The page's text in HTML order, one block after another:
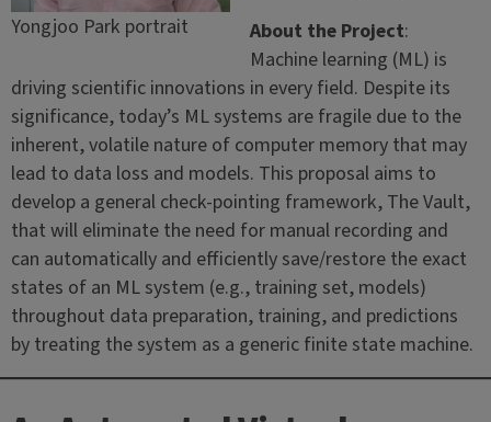
Yongjoo Park portrait
About the Project:
Machine learning (ML) is
driving scientific innovations in every field. Despite its
significance, today’s ML systems are fragile due to the
inherent, volatile nature of computer memory that may
lead to data loss and models. This proposal aims to
develop a general check-pointing framework, The Vault,
that will eliminate the need for manual recording and
can automatically and efficiently save/restore the exact
states of an ML system (e.g., training set, models)
throughout data preparation, training, and predictions
by treating the system as a generic finite state machine.